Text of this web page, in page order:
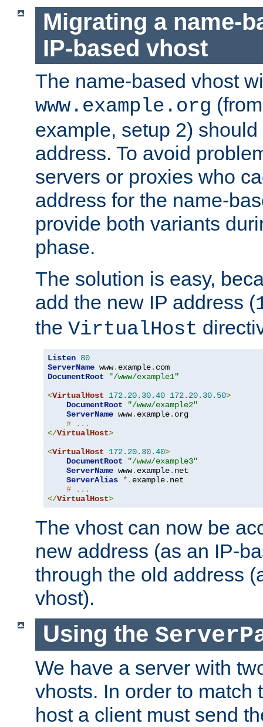
Migrating a name-
IP-based vhost
The name-based vhost
www.example.org
example, setup 2)
address. To avoid
servers or proxies who
address for the name-
provide both variants
phase.
The solution is easy,
add the new IP address (
the VirtualHost
Listen 80
ServerName www. example.
DocumentRoot
"/www/example1"
<VirtualHost 172.20. 30.40 172.20. 30.50>
DocumentRoot
"/www/example2"
ServerName www. example. org
# ...
</VirtualHost>
<VirtualHost 172.20. 30.40>
DocumentRoot
"/www/example3"
ServerName www. example. net
ServerAlias *. example. net
# ...
</VirtualHost>
The vhost can now be
new address (as an IP-
through the old address
vhost).
Using the
We have a server with
vhosts. In order to match
host a client must send